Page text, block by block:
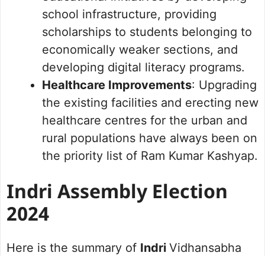
school infrastructure, providing
scholarships to students belonging to
economically weaker sections, and
developing digital literacy programs.
Healthcare Improvements: Upgrading
the existing facilities and erecting new
healthcare centres for the urban and
rural populations have always been on
the priority list of Ram Kumar Kashyap.
Indri Assembly Election
2024
Here is the summary of Indri Vidhansabha